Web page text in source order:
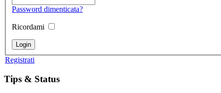
Password dimenticata?
Ricordami
Registrati
Tips & Status